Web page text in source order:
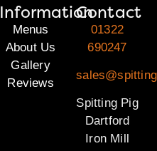
Information
Menus
About Us
Gallery
Reviews
Contact
01322
690247
Spitting Pig
Dartford
Iron Mill